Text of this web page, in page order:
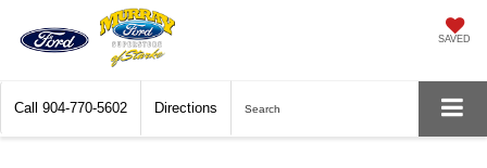
SAVED
Call 904-770-5602 Directions Search